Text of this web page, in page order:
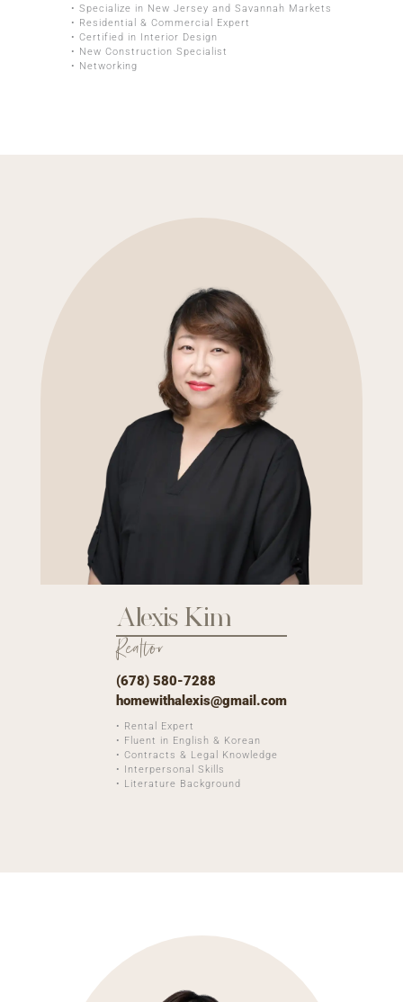
• Specialize in New Jersey and Savannah Markets
• Residential & Commercial Expert
• Certified in Interior Design
• New Construction Specialist
• Networking
Alexis Kim
Realtor
(678) 580-7288
homewithalexis@gmail.com
• Rental Expert
• Fluent in English & Korean
• Contracts & Legal Knowledge
• Interpersonal Skills
• Literature Background